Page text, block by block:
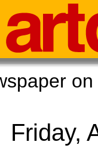
Friday,